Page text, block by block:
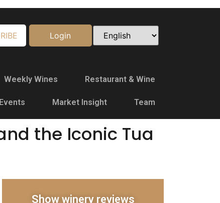
Login
Weekly Wines Restaurant & Wine
Events Market Insight Team
the Iconic Tua
Show winery reviews